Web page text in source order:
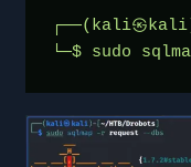
┌──(kali㉿
└─$ sudo